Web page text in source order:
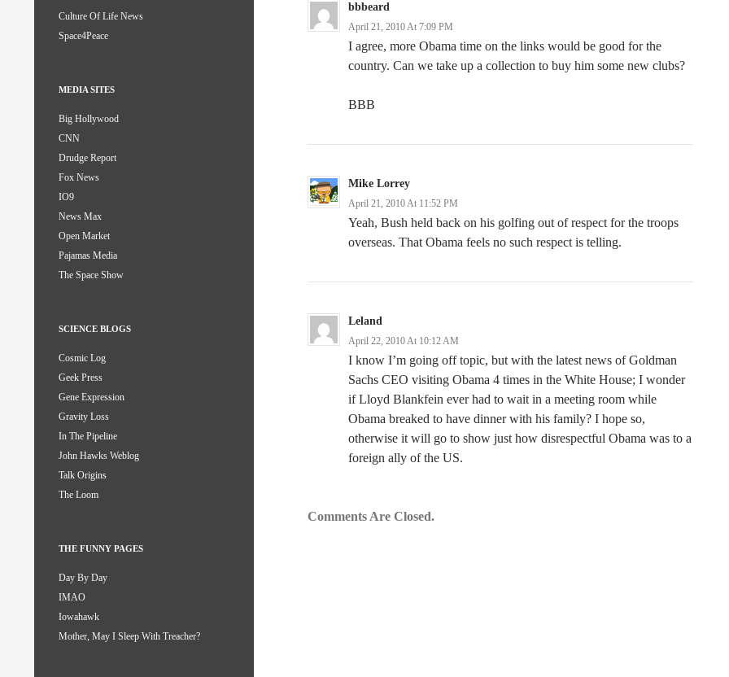
bbbeard
April 21, 2010 At 7:09 PM
I agree, more Obama time on the links would be good for the
country. Can we take up a collection to buy him some new clubs?
BBB
Mike Lorrey
April 21, 2010 At 11:52 PM
Yeah, Bush held back on his golfing out of respect for the troops
overseas. That Obama feels no such respect is telling.
Leland
April 22, 2010 At 10:12 AM
I know I’m going off topic, but with the latest news of Goldman
Sachs CEO visiting Obama 4 times in the White House; I wonder
if Lloyd Blankfein ever had to wait in a meeting room while
Obama breaked to have dinner with his family? I hope so,
otherwise it will go to show just how disrespectful Obama was to a
foreign ally of the US.
Comments Are Closed.
Culture Of Life News
Space4Peace
MEDIA SITES
Big Hollywood
CNN
Drudge Report
Fox News
IO9
News Max
Open Market
Pajamas Media
The Space Show
SCIENCE BLOGS
Cosmic Log
Geek Press
Gene Expression
Gravity Loss
In The Pipeline
John Hawks Weblog
Talk Origins
The Loom
THE FUNNY PAGES
Day By Day
IMAO
Iowahawk
Mother, May I Sleep With Treacher?